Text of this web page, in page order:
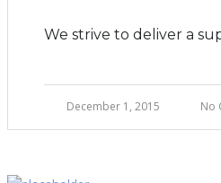
We strive to deliver a
December 1, 2015 No